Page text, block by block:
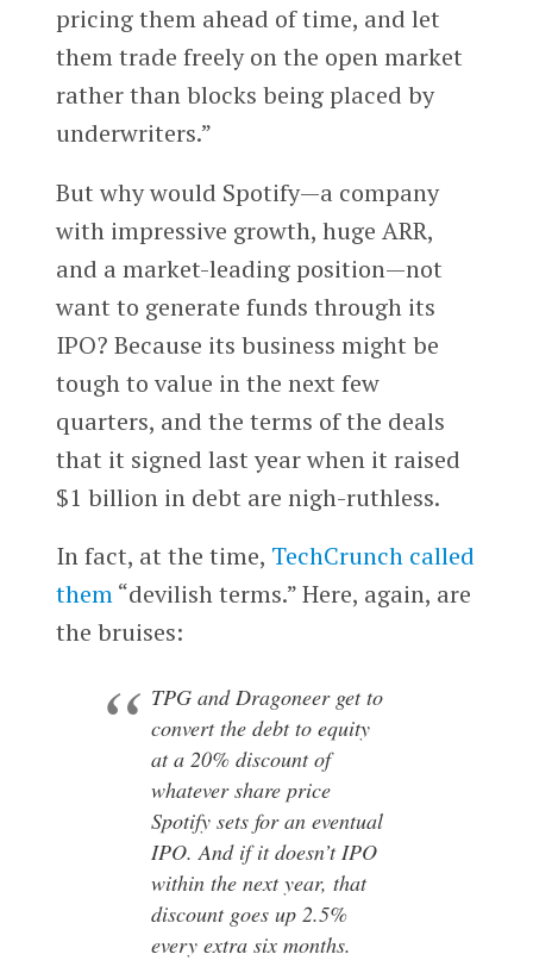
pricing them ahead of time, and let
them trade freely on the open market
rather than blocks being placed by
underwriters.”
But why would Spotify—a company
with impressive growth, huge ARR,
and a market-leading position—not
want to generate funds through its
IPO? Because its business might be
tough to value in the next few
quarters, and the terms of the deals
that it signed last year when it raised
$1 billion in debt are nigh-ruthless.
In fact, at the time, TechCrunch called
them“devilish terms.” Here, again, are
the bruises:
TPG and Dragoneer get to
convert the debt to equity
at a 20% discount of
whatever share price
Spotify sets for an eventual
IPO. And if it doesn’t IPO
within the next year, that
discount goes up 2.5%
every extra six months.